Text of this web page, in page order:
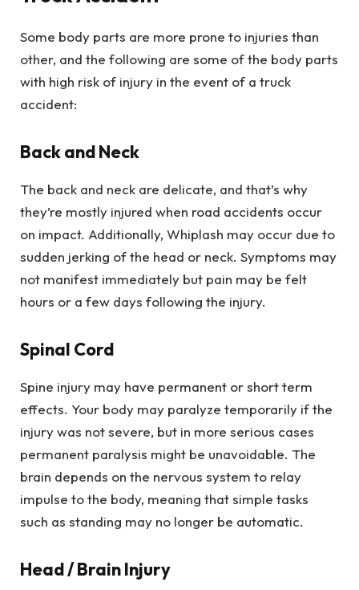
Some body parts are more prone to injuries than
other, and the following are some of the body parts
with high risk of injury in the event of a truck
accident:
Back and Neck
The back and neck are delicate, and that’s why
they’re mostly injured when road accidents occur
on impact. Additionally, Whiplash may occur due to
sudden jerking of the head or neck. Symptoms may
not manifest immediately but pain may be felt
hours or a few days following the injury.
Spinal Cord
Spine injury may have permanent or short term
effects. Your body may paralyze temporarily if the
injury was not severe, but in more serious cases
permanent paralysis might be unavoidable. The
brain depends on the nervous system to relay
impulse to the body, meaning that simple tasks
such as standing may no longer be automatic.
Head / Brain Injury